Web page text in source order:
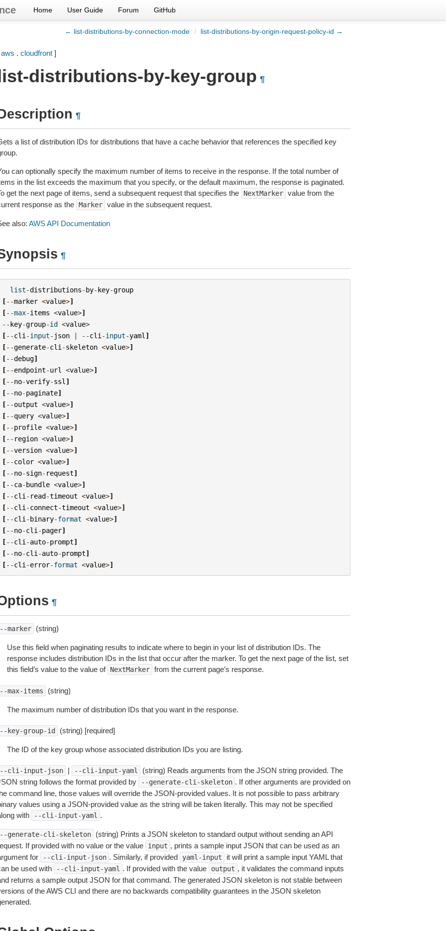
Home User Guide Forum GitHub
← list-distributions-by-connection-mode / list-distributions-by-origin-request-policy-id →
aws . cloudfront]
distributions-by-key-group ¶
¶
a list of distribution IDs for distributions that have a cache behavior that references the specified key
can optionally specify the maximum number of items to receive in the response. If the total number of
in the list exceeds the maximum that you specify, or the default maximum, the response is paginated.
get the next page of items, send a subsequent request that specifies the
NextMarker value from the
response as the Marker value in the subsequent request.
also: AWS API Documentation
¶
list-distributions-by-key-group
[--marker <value>]
[--max-items <value>]
--key-group-id <value>
[--cli -input- json | --cli -input-yaml ]
[--generate-cli -skeleton <value>]
[--debug]
[--endpoint-url <value>]
[--no-verify-ssl ]
[--no-paginate]
[--output <value>]
[--query <value>]
[--profile <value>]
[-- region <value>]
[--version <value>]
[--color <value>]
[--no-sign- request]
[--ca-bundle <value>]
[--cli - read-timeout <value>]
[--cli -connect-timeout <value>]
[--cli -binary-format <value>]
[--no-cli -pager]
[--cli -auto-prompt]
[--no-cli -auto-prompt]
[--cli -error-format <value>]
¶
marker (string)
Use this field when paginating results to indicate where to begin in your list of distribution IDs. The
response includes distribution IDs in the list that occur after the marker. To get the next page of the list, set
this field’s value to the value of NextMarker from the current page’s response.
max-items (string)
The maximum number of distribution IDs that you want in the response.
key-group-id (string) [required]
The ID of the key group whose associated distribution IDs you are listing.
cli-input-json | --cli-input-yaml
(string) Reads arguments from the JSON string provided. The
string follows the format provided by
--generate-cli-skeleton . If other arguments are provided on
command line, those values will override the JSON-provided values. It is not possible to pass arbitrary
values using a JSON-provided value as the string will be taken literally. This may not be specified
with
--cli-input-yaml .
generate-cli-skeleton
(string) Prints a JSON skeleton to standard output without sending an API
If provided with no value or the value
input , prints a sample input JSON that can be used as an
for
--cli-input-json . Similarly, if provided yaml-input
it will print a sample input YAML that
be used with
--cli-input-yaml . If provided with the value output , it validates the command inputs
returns a sample output JSON for that command. The generated JSON skeleton is not stable between
of the AWS CLI and there are no backwards compatibility guarantees in the JSON skeleton